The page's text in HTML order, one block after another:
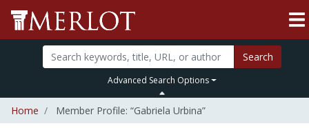
Search
Advanced Search Options
Home Member Profile: “Gabriela Urbina”